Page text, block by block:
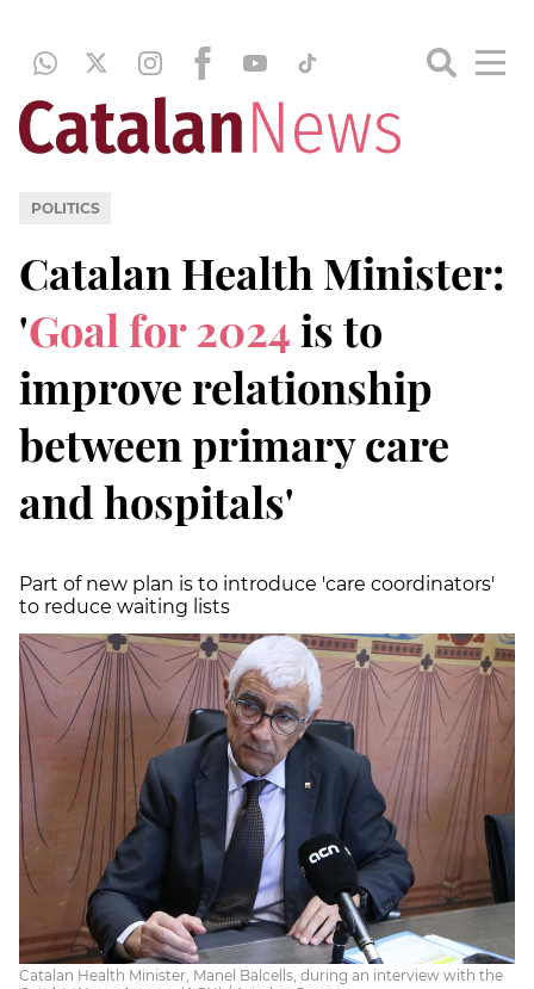
POLITICS
Catalan Health Minister:
'Goal for 2024is to
improve relationship
between primary care
and hospitals'
Part of new plan is to introduce 'care coordinators'
to reduce waiting lists
Catalan Health Minister, Manel Balcells, during an interview with the